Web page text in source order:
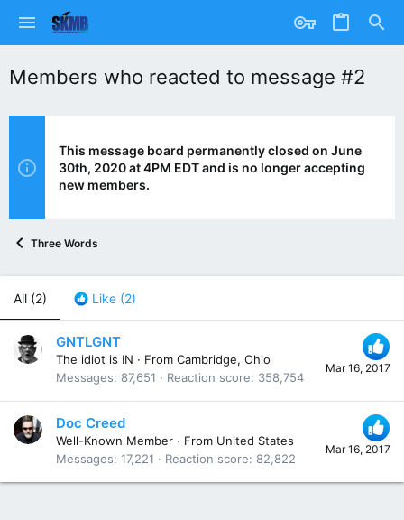
Members who reacted to message #2
This message board permanently closed on June
30th, 2020 at 4PM EDT and is no longer accepting
new members.
Three Words
All (2) Like (2)
Mar 16, 2017
GNTLGNT
The idiot is IN · From Cambridge, Ohio
Messages
87,651 Reaction score 358,754
Mar 16, 2017
Doc Creed
Well-Known Member · From United States
Messages 17,221 Reaction score 82,822